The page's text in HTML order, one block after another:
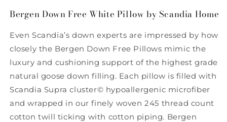
White
by
Scandia
White
by
Scandia
Home
Bergen Down Free White Pillow by Scandia Home
Even Scandia’s down experts are impressed by how
closely the Bergen Down Free Pillows mimic the
luxury and cushioning support of the highest grade
natural goose down filling. Each pillow is filled with
Scandia Supra cluster© hypoallergenic microfiber
and wrapped in our finely woven 245 thread count
cotton twill ticking with cotton piping. Bergen